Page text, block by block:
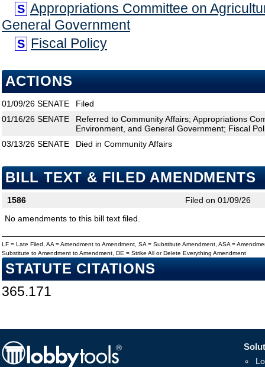
S Appropriations Committee on
General Government
S Fiscal Policy
ACTIONS
01/09/26 SENATE
Filed
01/16/26 SENATE
Referred to Community Affairs; Appropriations
Environment, and General Government; Fiscal
03/13/26 SENATE Died in Community Affairs
BILL TEXT & FILED AMENDMENTS
1586
Filed on 01/09/26
No amendments to this bill text filed.
LF = Late Filed, AA = Amendment to Amendment, SA = Substitute Amendment, ASA =
Substitute to Amendment to Amendment, DE = Strike All or Delete Everything Amendment
STATUTE CITATIONS
365.171